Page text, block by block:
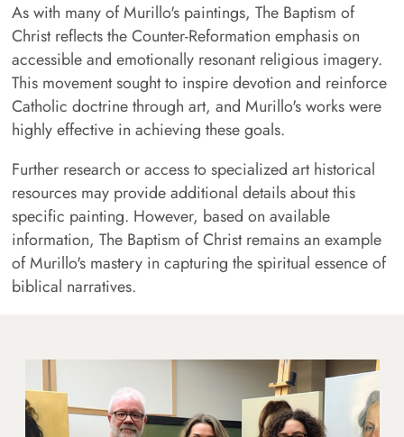
As with many of Murillo's paintings, The Baptism of
Christ reflects the Counter-Reformation emphasis on
accessible and emotionally resonant religious imagery.
This movement sought to inspire devotion and reinforce
Catholic doctrine through art, and Murillo's works were
highly effective in achieving these goals.
Further research or access to specialized art historical
resources may provide additional details about this
specific painting. However, based on available
information, The Baptism of Christ remains an example
of Murillo's mastery in capturing the spiritual essence of
biblical narratives.